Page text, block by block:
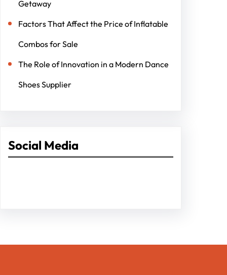
Getaway
Factors That Affect the Price of Inflatable
Combos for Sale
The Role of Innovation in a Modern Dance
Shoes Supplier
Social Media